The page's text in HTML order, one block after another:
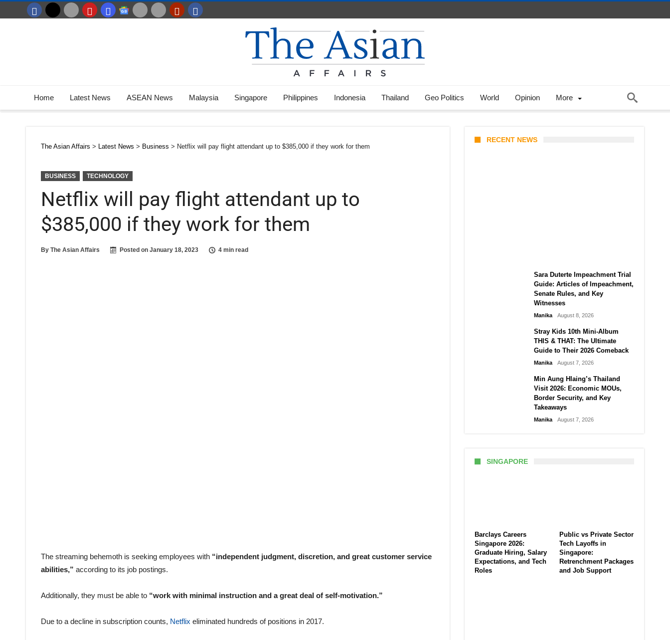
Home Latest News ASEAN News Malaysia Singapore Philippines Indonesia Thailand Geo Politics World Opinion More
The Asian Affairs > Latest News > Business > Netflix will pay flight attendant up to $385,000 if they work for them
BUSINESS TECHNOLOGY
Netflix will pay flight attendant up to
$385,000 if they work for them
By The Asian Affairs Posted on January 18, 2023 4 min read
The streaming behemoth is seeking employees with “independent judgment, discretion, and great customer service
abilities,” according to its job postings.
Additionally, they must be able to “work with minimal instruction and a great deal of self-motivation.”
Due to a decline in subscription counts, Netflix eliminated hundreds of positions in 2017.
RECENT NEWS
Sara Duterte Impeachment Trial
Guide: Articles of Impeachment,
Senate Rules, and Key
Witnesses
Manika August 8, 2026
Stray Kids 10th Mini-Album
THIS & THAT: The Ultimate
Guide to Their 2026 Comeback
Manika August 7, 2026
Min Aung Hlaing’s Thailand
Visit 2026: Economic MOUs,
Border Security, and Key
Takeaways
Manika August 7, 2026
SINGAPORE
Barclays Careers
Singapore 2026:
Graduate Hiring, Salary
Expectations, and Tech
Roles
Public vs Private Sector
Tech Layoffs in
Singapore:
Retrenchment Packages
and Job Support